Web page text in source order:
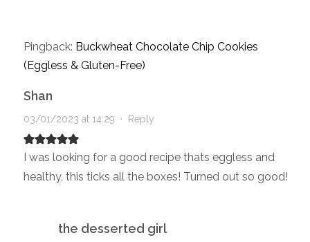
Pingback: Buckwheat Chocolate Chip Cookies
(Eggless & Gluten-Free)
Shan
03/01/2023 at 14:29 · Reply
I was looking for a good recipe thats eggless and
healthy, this ticks all the boxes! Turned out so good!
the desserted girl